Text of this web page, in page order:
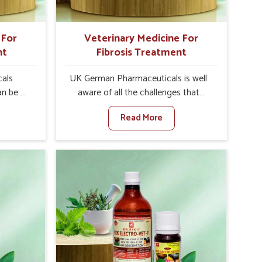
be a
of
well
and
Veterinary Medicine For
Fibrosis Treatment
UK German Pharmaceuticals is well
aware of all the challenges that
fibrosis throws at the health
standards of animals in Hyderabad.
Compared to any other Veterinary
Medicine For Fibrosis Treatment
although we are not based there, we
aim to evolve new sophisticated
solutions that bring forward the root
cause of fibrosis, albeit managing
symptoms finely. Abnormal
aggregation of fibrous connective
Read More